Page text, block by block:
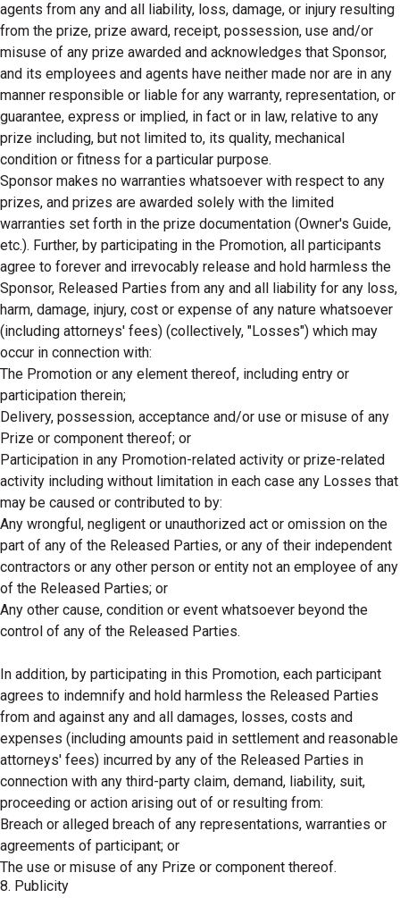
agents from any and all liability, loss, damage, or injury resulting
from the prize, prize award, receipt, possession, use and/or
misuse of any prize awarded and acknowledges that Sponsor,
and its employees and agents have neither made nor are in any
manner responsible or liable for any warranty, representation, or
guarantee, express or implied, in fact or in law, relative to any
prize including, but not limited to, its quality, mechanical
condition or fitness for a particular purpose.
Sponsor makes no warranties whatsoever with respect to any
prizes, and prizes are awarded solely with the limited
warranties set forth in the prize documentation (Owner's Guide,
etc.). Further, by participating in the Promotion, all participants
agree to forever and irrevocably release and hold harmless the
Sponsor, Released Parties from any and all liability for any loss,
harm, damage, injury, cost or expense of any nature whatsoever
(including attorneys' fees) (collectively, "Losses") which may
occur in connection with:
The Promotion or any element thereof, including entry or
participation therein;
Delivery, possession, acceptance and/or use or misuse of any
Prize or component thereof; or
Participation in any Promotion-related activity or prize-related
activity including without limitation in each case any Losses that
may be caused or contributed to by:
Any wrongful, negligent or unauthorized act or omission on the
part of any of the Released Parties, or any of their independent
contractors or any other person or entity not an employee of any
of the Released Parties; or
Any other cause, condition or event whatsoever beyond the
control of any of the Released Parties.
In addition, by participating in this Promotion, each participant
agrees to indemnify and hold harmless the Released Parties
from and against any and all damages, losses, costs and
expenses (including amounts paid in settlement and reasonable
attorneys' fees) incurred by any of the Released Parties in
connection with any third-party claim, demand, liability, suit,
proceeding or action arising out of or resulting from:
Breach or alleged breach of any representations, warranties or
agreements of participant; or
The use or misuse of any Prize or component thereof.
8. Publicity